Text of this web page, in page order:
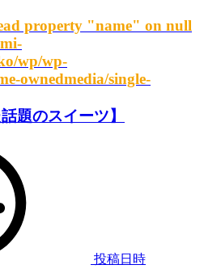
property "name" on null
wp/wp-
ownedmedia/single-
題のスイーツ】
投稿日時